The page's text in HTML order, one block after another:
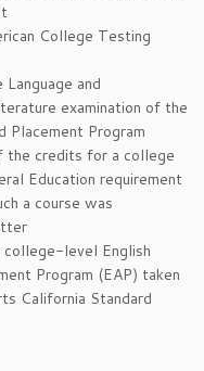
College Testing
and
examination of the
Placement Program
the credits for a college
Education requirement
a course was
college-level English
Program (EAP) taken
California Standard